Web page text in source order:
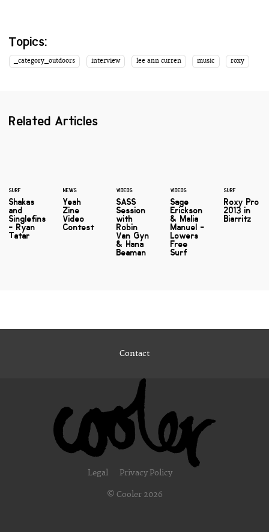
Topics:
_category_outdoors interview lee ann curren music roxy
Related Articles
SURF
Shakas
and
Singlefins
- Ryan
Tatar
NEWS
Yeah
Zine
Video
Contest
VIDEOS
SASS
Session
with
Robin
Van Gyn
& Hana
Beaman
VIDEOS
Sage
Erickson
& Malia
Manuel -
Lowers
Free
Surf
SURF
Roxy Pro
2013 in
Biarritz
Contact
Legal Privacy Policy
© Cooler 2026